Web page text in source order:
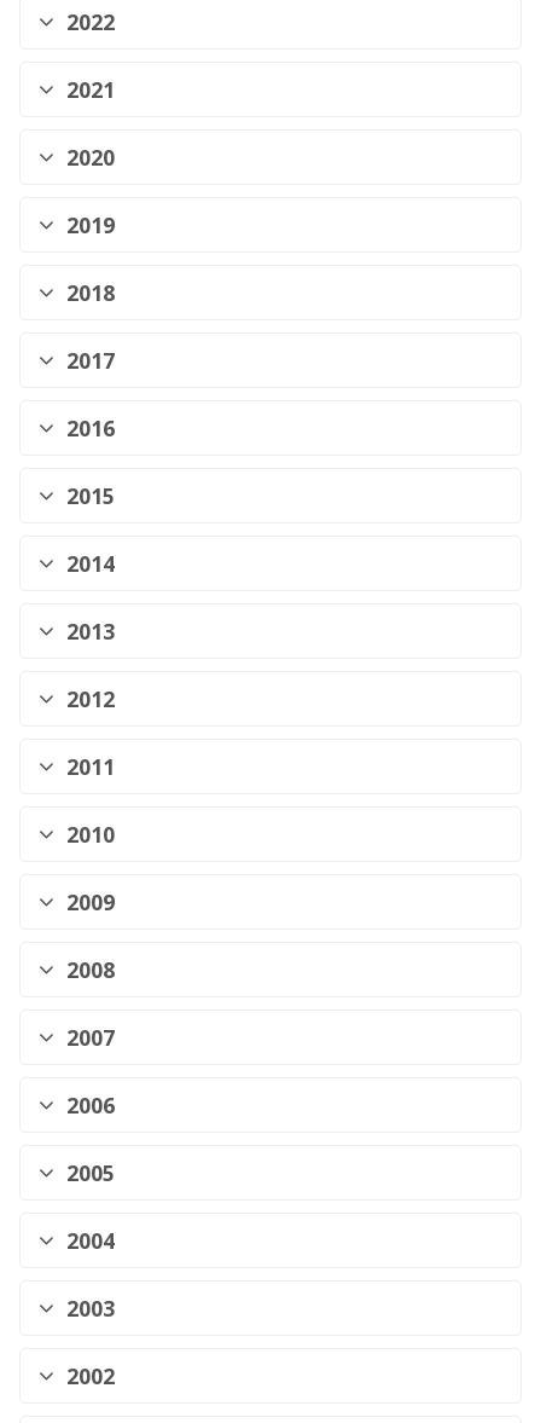
2022
2021
2020
2019
2018
2017
2016
2015
2014
2013
2012
2011
2010
2009
2008
2007
2006
2005
2004
2003
2002